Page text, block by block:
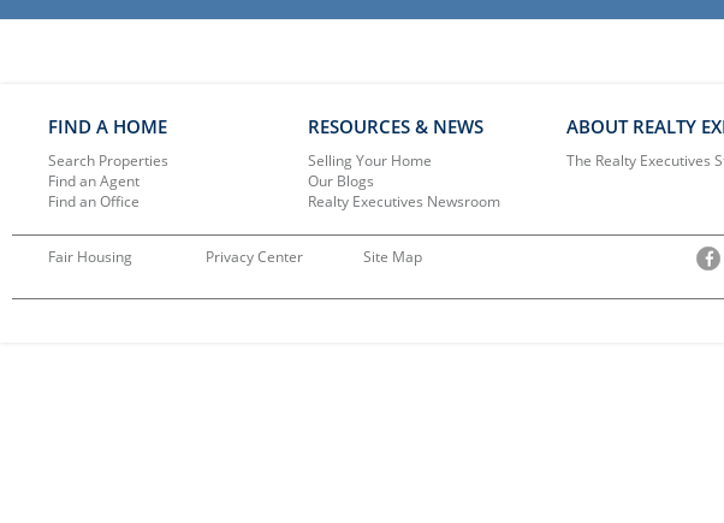
FIND A HOME
Search Properties
Find an Agent
Find an Office
RESOURCES & NEWS
Selling Your Home
Our Blogs
Realty Executives Newsroom
ABOUT REALTY
The Realty Executives
Fair Housing Privacy Center Site Map